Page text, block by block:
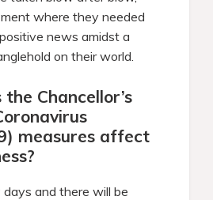
where they needed
news amidst a
on their world.
Chancellor’s
measures affect
and there will be